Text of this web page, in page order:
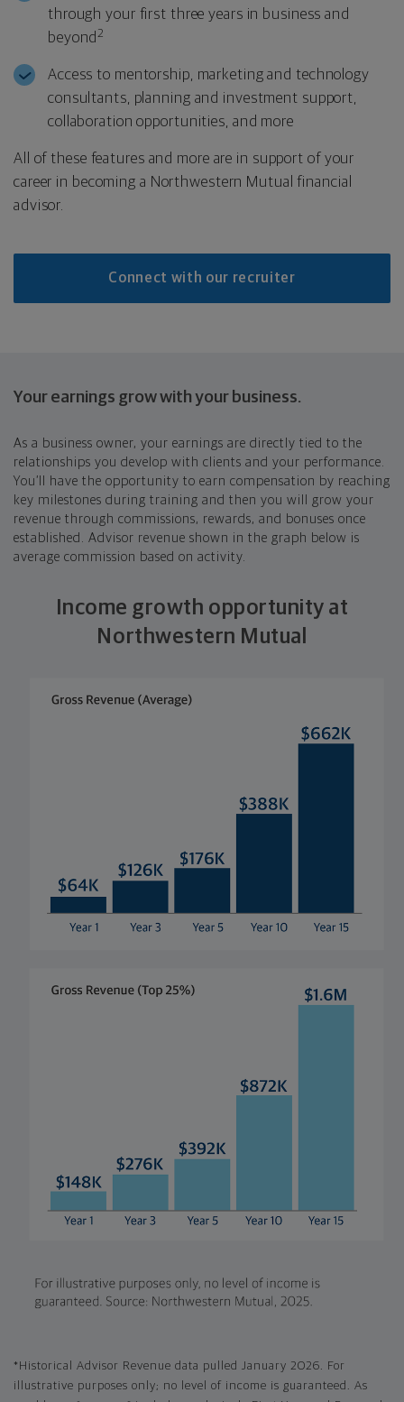
through your first three years in business and
beyond2
Access to mentorship, marketing and technology
consultants, planning and investment support,
collaboration opportunities, and more
All of these features and more are in support of your
career in becoming a Northwestern Mutual financial
advisor.
Connect with our recruiter
Your earnings grow with your business.
As a business owner, your earnings are directly tied to the
relationships you develop with clients and your performance.
You’ll have the opportunity to earn compensation by reaching
key milestones during training and then you will grow your
revenue through commissions, rewards, and bonuses once
established. Advisor revenue shown in the graph below is
average commission based on activity.
Income growth opportunity at
Northwestern Mutual
*Historical Advisor Revenue data pulled January 2026. For
illustrative purposes only; no level of income is guaranteed. As